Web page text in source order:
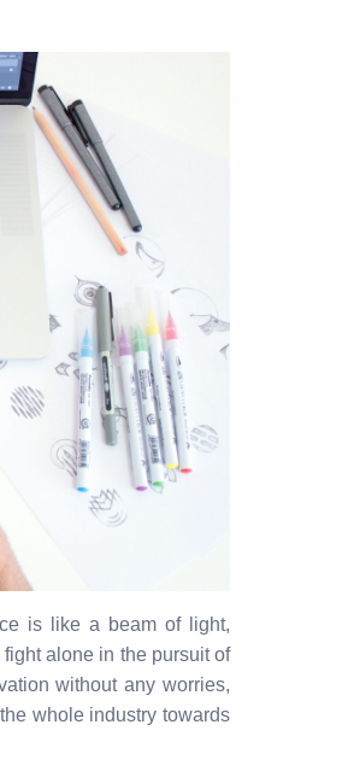
is like a beam of light,
alone in the pursuit of
without any worries,
whole industry towards